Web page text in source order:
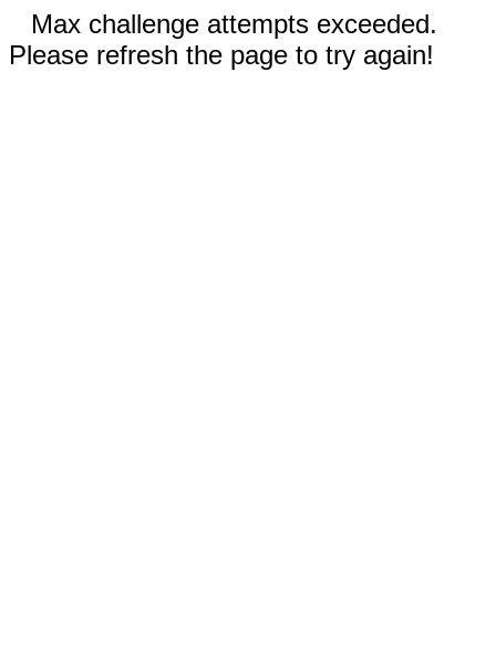
Max challenge attempts exceeded.
Please refresh the page to try again!